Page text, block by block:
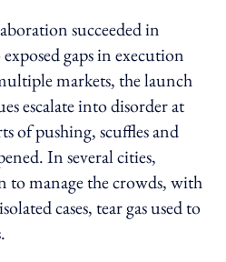
succeeded in
gaps in execution
markets, the launch
escalate into disorder at
of pushing, scuffles and
In several cities,
to manage the crowds, with
cases, tear gas used to